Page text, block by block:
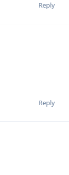
Reply
Reply